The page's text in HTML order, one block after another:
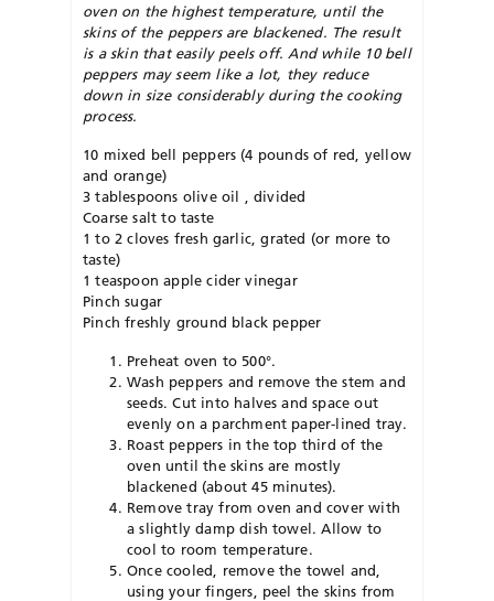
oven on the highest temperature, until the
skins of the peppers are blackened. The result
is a skin that easily peels off. And while 10 bell
peppers may seem like a lot, they reduce
down in size considerably during the cooking
process.
10 mixed bell peppers (4 pounds of red, yellow
and orange)
3 tablespoons olive oil , divided
Coarse salt to taste
1 to 2 cloves fresh garlic, grated (or more to
taste)
1 teaspoon apple cider vinegar
Pinch sugar
Pinch freshly ground black pepper
Preheat oven to 500°.
Wash peppers and remove the stem and
seeds. Cut into halves and space out
evenly on a parchment paper-lined tray.
Roast peppers in the top third of the
oven until the skins are mostly
blackened (about 45 minutes).
Remove tray from oven and cover with
a slightly damp dish towel. Allow to
cool to room temperature.
Once cooled, remove the towel and,
using your fingers, peel the skins from